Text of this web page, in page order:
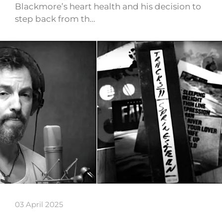
Blackmore’s heart health and his decision to
step back from th…
03 April 2025